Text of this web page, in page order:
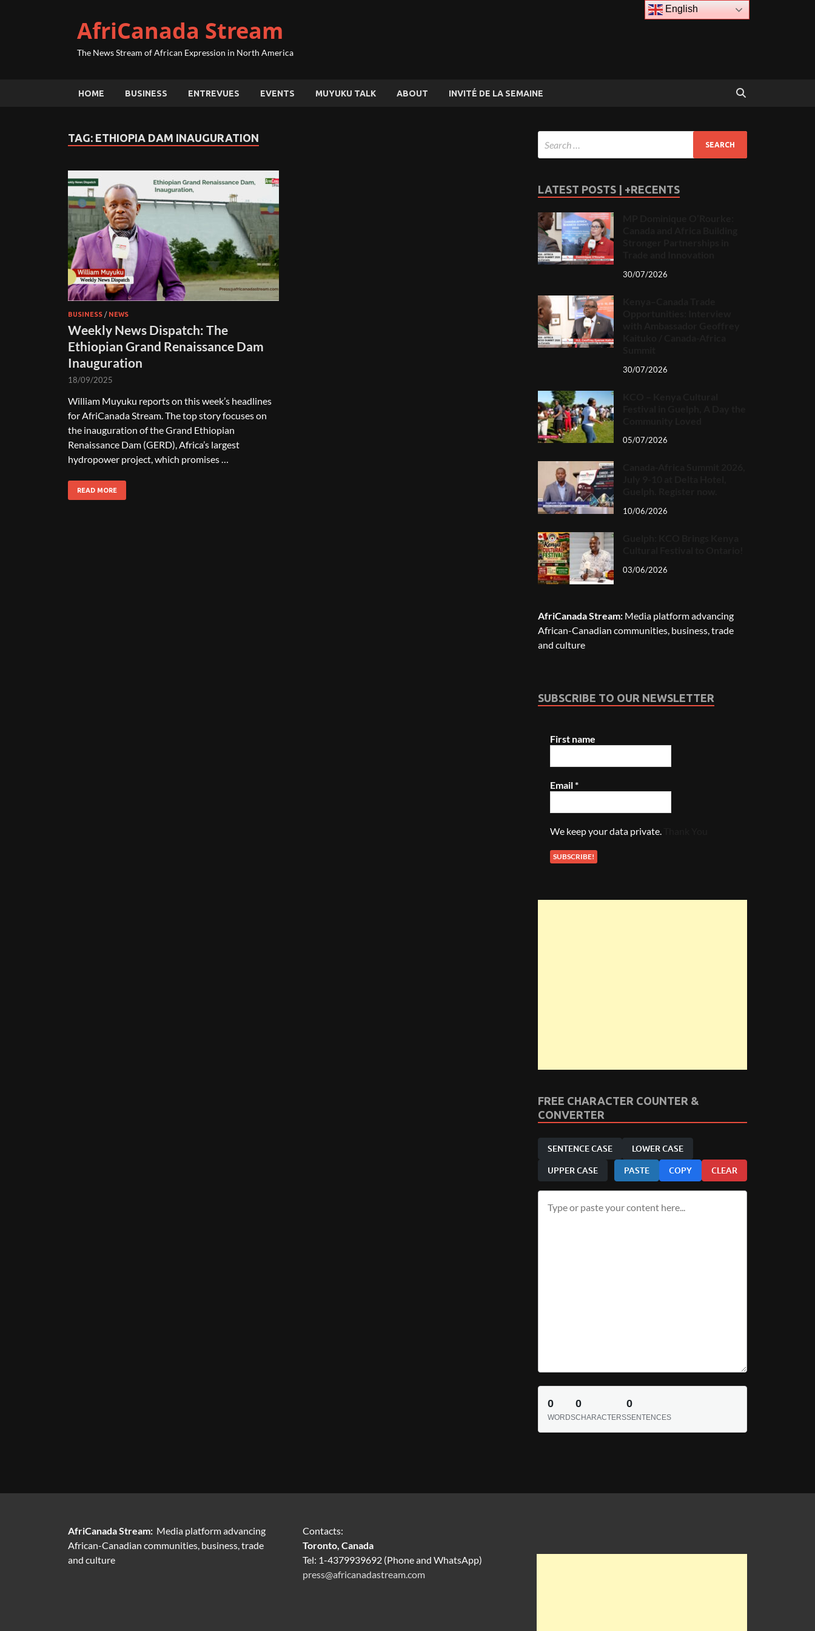
AfriCanada Stream
The News Stream of African Expression in North America
HOME BUSINESS ENTREVUES EVENTS MUYUKU TALK ABOUT INVITÉ DE LA SEMAINE
TAG: ETHIOPIA DAM INAUGURATION
BUSINESS / NEWS
Weekly News Dispatch: The
Ethiopian Grand Renaissance Dam
Inauguration
18/09/2025
William Muyuku reports on this week’s headlines
for AfriCanada Stream. The top story focuses on
the inauguration of the Grand Ethiopian
Renaissance Dam (GERD), Africa’s largest
hydropower project, which promises …
READ MORE
LATEST POSTS | +RECENTS
30/07/2026
30/07/2026
05/07/2026
10/06/2026
03/06/2026
AfriCanada Stream: Media platform advancing
African-Canadian communities, business, trade
and culture
SUBSCRIBE TO OUR NEWSLETTER
First name
Email*
We keep your data private.
FREE CHARACTER COUNTER &
CONVERTER
SENTENCE CASE LOWER CASE
UPPER CASE PASTE COPY CLEAR
0
WORDS
0
CHARACTERS
0
SENTENCES
AfriCanada Stream: Media platform advancing
African-Canadian communities, business, trade
and culture
Contacts:
Toronto, Canada
Tel: 1-4379939692 (Phone and WhatsApp)
press@africanadastream.com
English